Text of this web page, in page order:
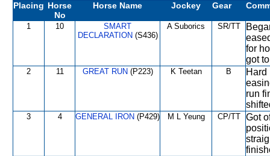
Placing Horse
No
Horse Name Jockey Gear
1 10
SMART
DECLARATION (S436)
A Suborics SR/TT
for
got
2 11 GREAT RUN (P223) K Teetan B
Hard
run
3 4 GENERAL IRON (P429) M L Yeung CP/TT
Got